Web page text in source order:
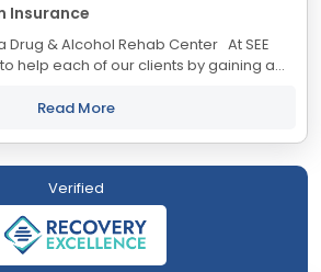
Insurance
Drug & Alcohol Rehab Center At SEE
help each of our clients by gaining a
our clients recover...
Read More
Verified